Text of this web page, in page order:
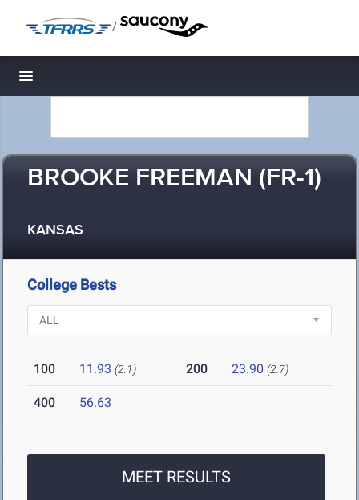
/
Toggle navigation
BROOKE FREEMAN (FR-1)
KANSAS
College Bests
100 11.93 (2.1) 200 23.90 (2.7)
400 56.63
MEET RESULTS